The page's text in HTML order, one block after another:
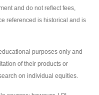
and do not reflect fees,
referenced is historical and is
purposes only and
of their products or
on individual equities.